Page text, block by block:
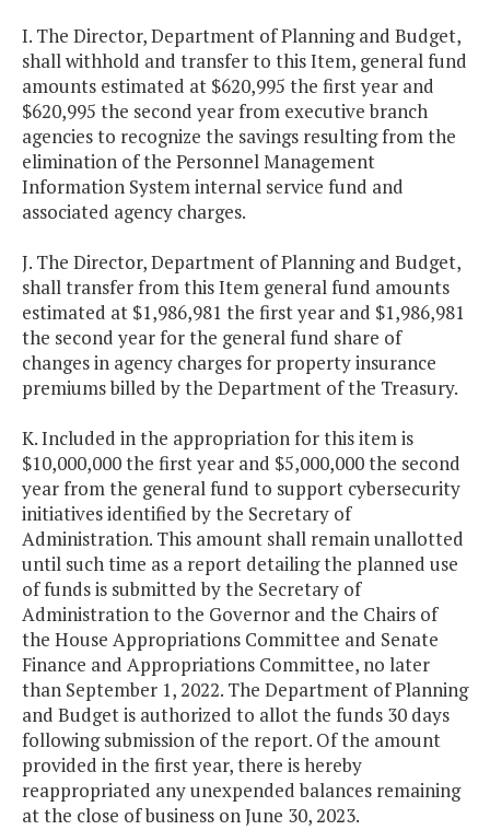
I. The Director, Department of Planning and Budget,
shall withhold and transfer to this Item, general fund
amounts estimated at $620,995 the first year and
$620,995 the second year from executive branch
agencies to recognize the savings resulting from the
elimination of the Personnel Management
Information System internal service fund and
associated agency charges.
J. The Director, Department of Planning and Budget,
shall transfer from this Item general fund amounts
estimated at $1,986,981 the first year and $1,986,981
the second year for the general fund share of
changes in agency charges for property insurance
premiums billed by the Department of the Treasury.
K. Included in the appropriation for this item is
$10,000,000 the first year and $5,000,000 the second
year from the general fund to support cybersecurity
initiatives identified by the Secretary of
Administration. This amount shall remain unallotted
until such time as a report detailing the planned use
of funds is submitted by the Secretary of
Administration to the Governor and the Chairs of
the House Appropriations Committee and Senate
Finance and Appropriations Committee, no later
than September 1, 2022. The Department of Planning
and Budget is authorized to allot the funds 30 days
following submission of the report. Of the amount
provided in the first year, there is hereby
reappropriated any unexpended balances remaining
at the close of business on June 30, 2023.